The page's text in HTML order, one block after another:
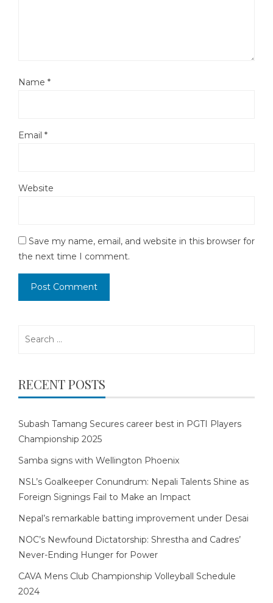
Name *
Email *
Website
Save my name, email, and website in this browser for
the next time I comment.
RECENT POSTS
Subash Tamang Secures career best in PGTI Players
Championship 2025
Samba signs with Wellington Phoenix
NSL’s Goalkeeper Conundrum: Nepali Talents Shine as
Foreign Signings Fail to Make an Impact
Nepal’s remarkable batting improvement under Desai
NOC’s Newfound Dictatorship: Shrestha and Cadres’
Never-Ending Hunger for Power
CAVA Mens Club Championship Volleyball Schedule
2024